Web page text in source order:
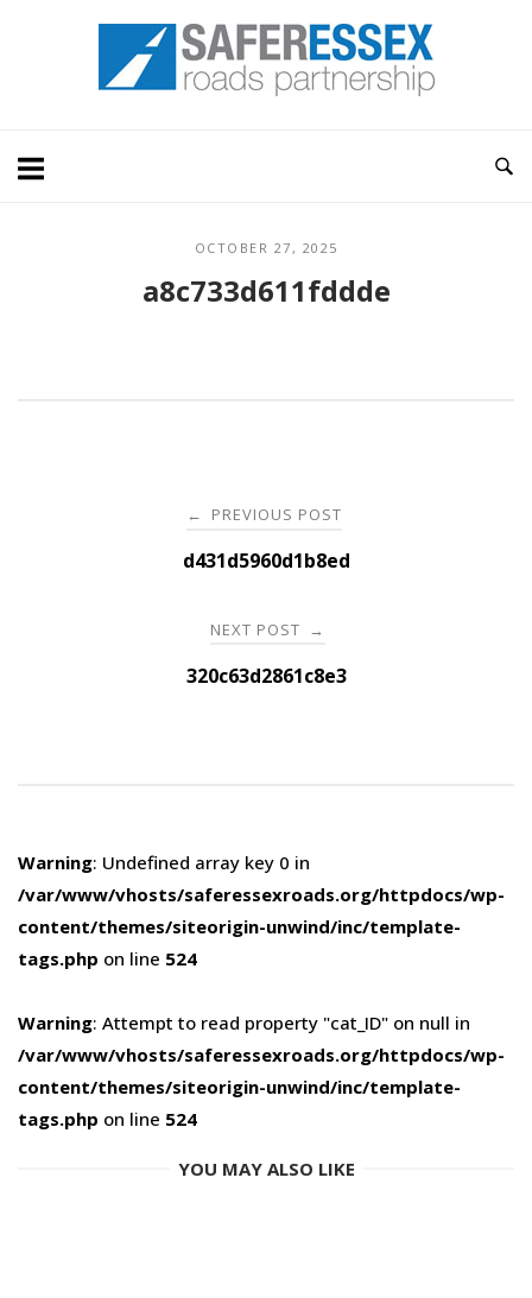
Home
OCTOBER 27, 2025
a8c733d611fddde
navigation
← PREVIOUS POST
d431d5960d1b8ed
NEXT POST →
320c63d2861c8e3
Warning: Undefined array key 0 in
/var/www/vhosts/saferessexroads.org/httpdocs/wp-
content/themes/siteorigin-unwind/inc/template-
tags.php on line 524
Warning: Attempt to read property "cat_ID" on null in
/var/www/vhosts/saferessexroads.org/httpdocs/wp-
content/themes/siteorigin-unwind/inc/template-
tags.php on line 524
YOU MAY ALSO LIKE